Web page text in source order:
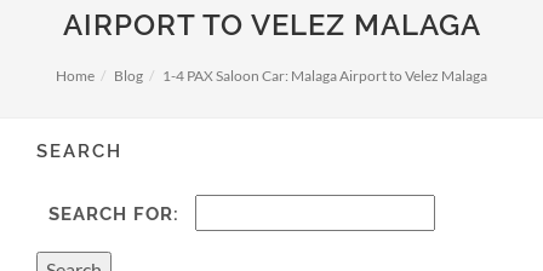
AIRPORT TO VELEZ MALAGA
Home Blog 1-4 PAX Saloon Car: Malaga Airport to Velez Malaga
SEARCH
SEARCH FOR: